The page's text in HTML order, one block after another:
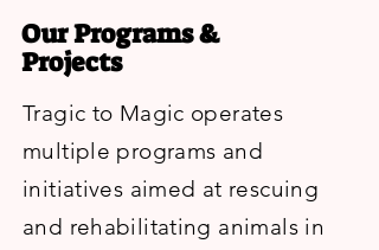
Our Programs &
Projects
Tragic to Magic operates
multiple programs and
initiatives aimed at rescuing
and rehabilitating animals in